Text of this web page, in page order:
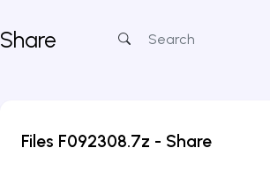
Share
Files F092308.7z - Share